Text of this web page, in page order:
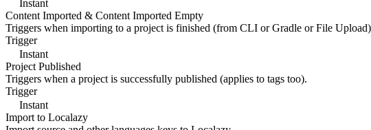
Instant
Content Imported & Content Imported Empty
Triggers when importing to a project is finished (from CLI or Gradle or File
Trigger
Instant
Project Published
Triggers when a project is successfully published (applies to tags too).
Trigger
Instant
Import to Localazy